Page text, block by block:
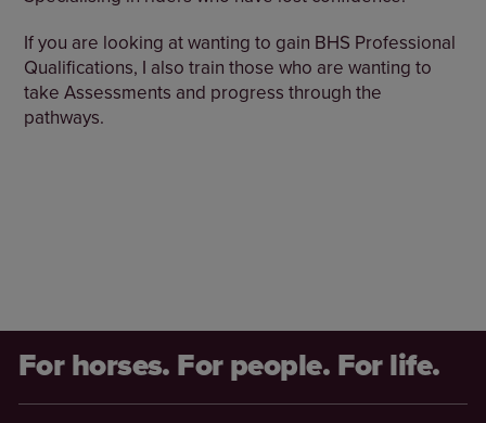
If you are looking at wanting to gain BHS Professional
Qualifications, I also train those who are wanting to
take Assessments and progress through the
pathways.
For horses. For people. For life.